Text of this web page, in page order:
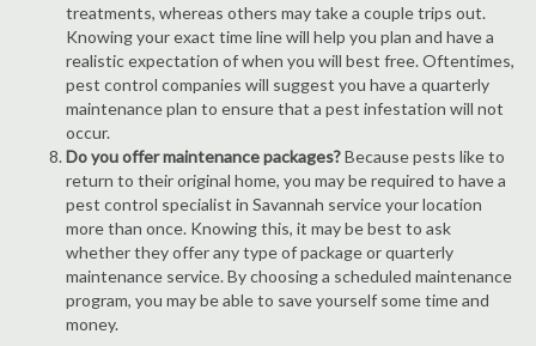
treatments, whereas others may take a couple trips out.
Knowing your exact time line will help you plan and have a
realistic expectation of when you will best free. Oftentimes,
pest control companies will suggest you have a quarterly
maintenance plan to ensure that a pest infestation will not
occur.
Do you offer maintenance packages?Because pests like to
return to their original home, you may be required to have a
pest control specialist in Savannah service your location
more than once. Knowing this, it may be best to ask
whether they offer any type of package or quarterly
maintenance service. By choosing a scheduled maintenance
program, you may be able to save yourself some time and
money.